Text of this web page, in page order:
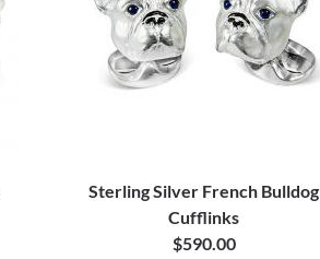
Sterling Silver French Bulldog
Cufflinks
$590.00